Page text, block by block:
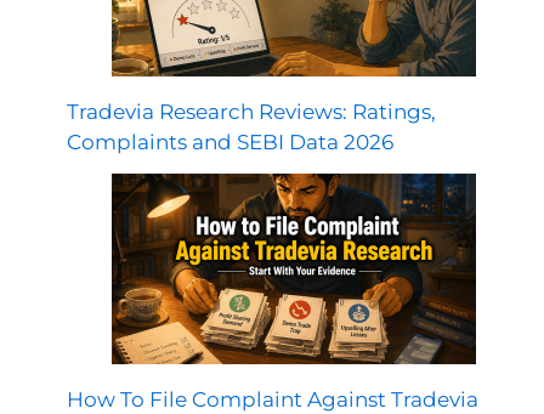
Tradevia Research Reviews: Ratings,
Complaints and SEBI Data 2026
How To File Complaint Against Tradevia